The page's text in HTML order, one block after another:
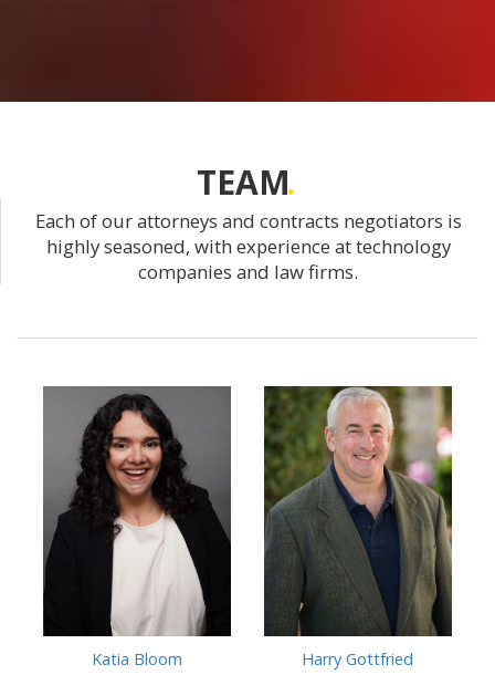
TEAM
Each of our attorneys and contracts negotiators is
highly seasoned, with experience at technology
companies and law firms.
Katia Bloom Harry Gottfried